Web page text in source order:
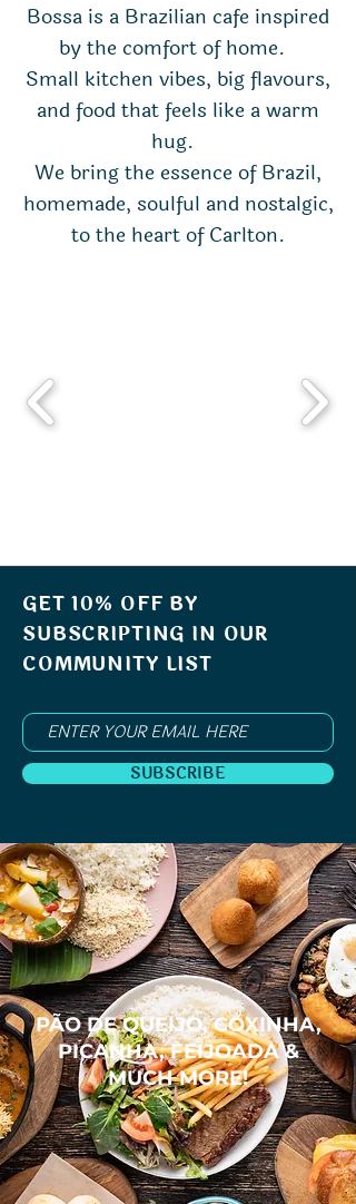
Bossa is a Brazilian cafe inspired
by the comfort of home.
Small kitchen vibes, big flavours,
and food that feels like a warm
hug.
We bring the essence of Brazil,
homemade, soulful and nostalgic,
to the heart of Carlton.
GET 10% OFF BY
SUBSCRIPTING IN OUR
COMMUNITY LIST
SUBSCRIBE
PÃO DE QUEIJO, COXINHA,
PICANHA, FEIJOADA &
MUCH MORE!